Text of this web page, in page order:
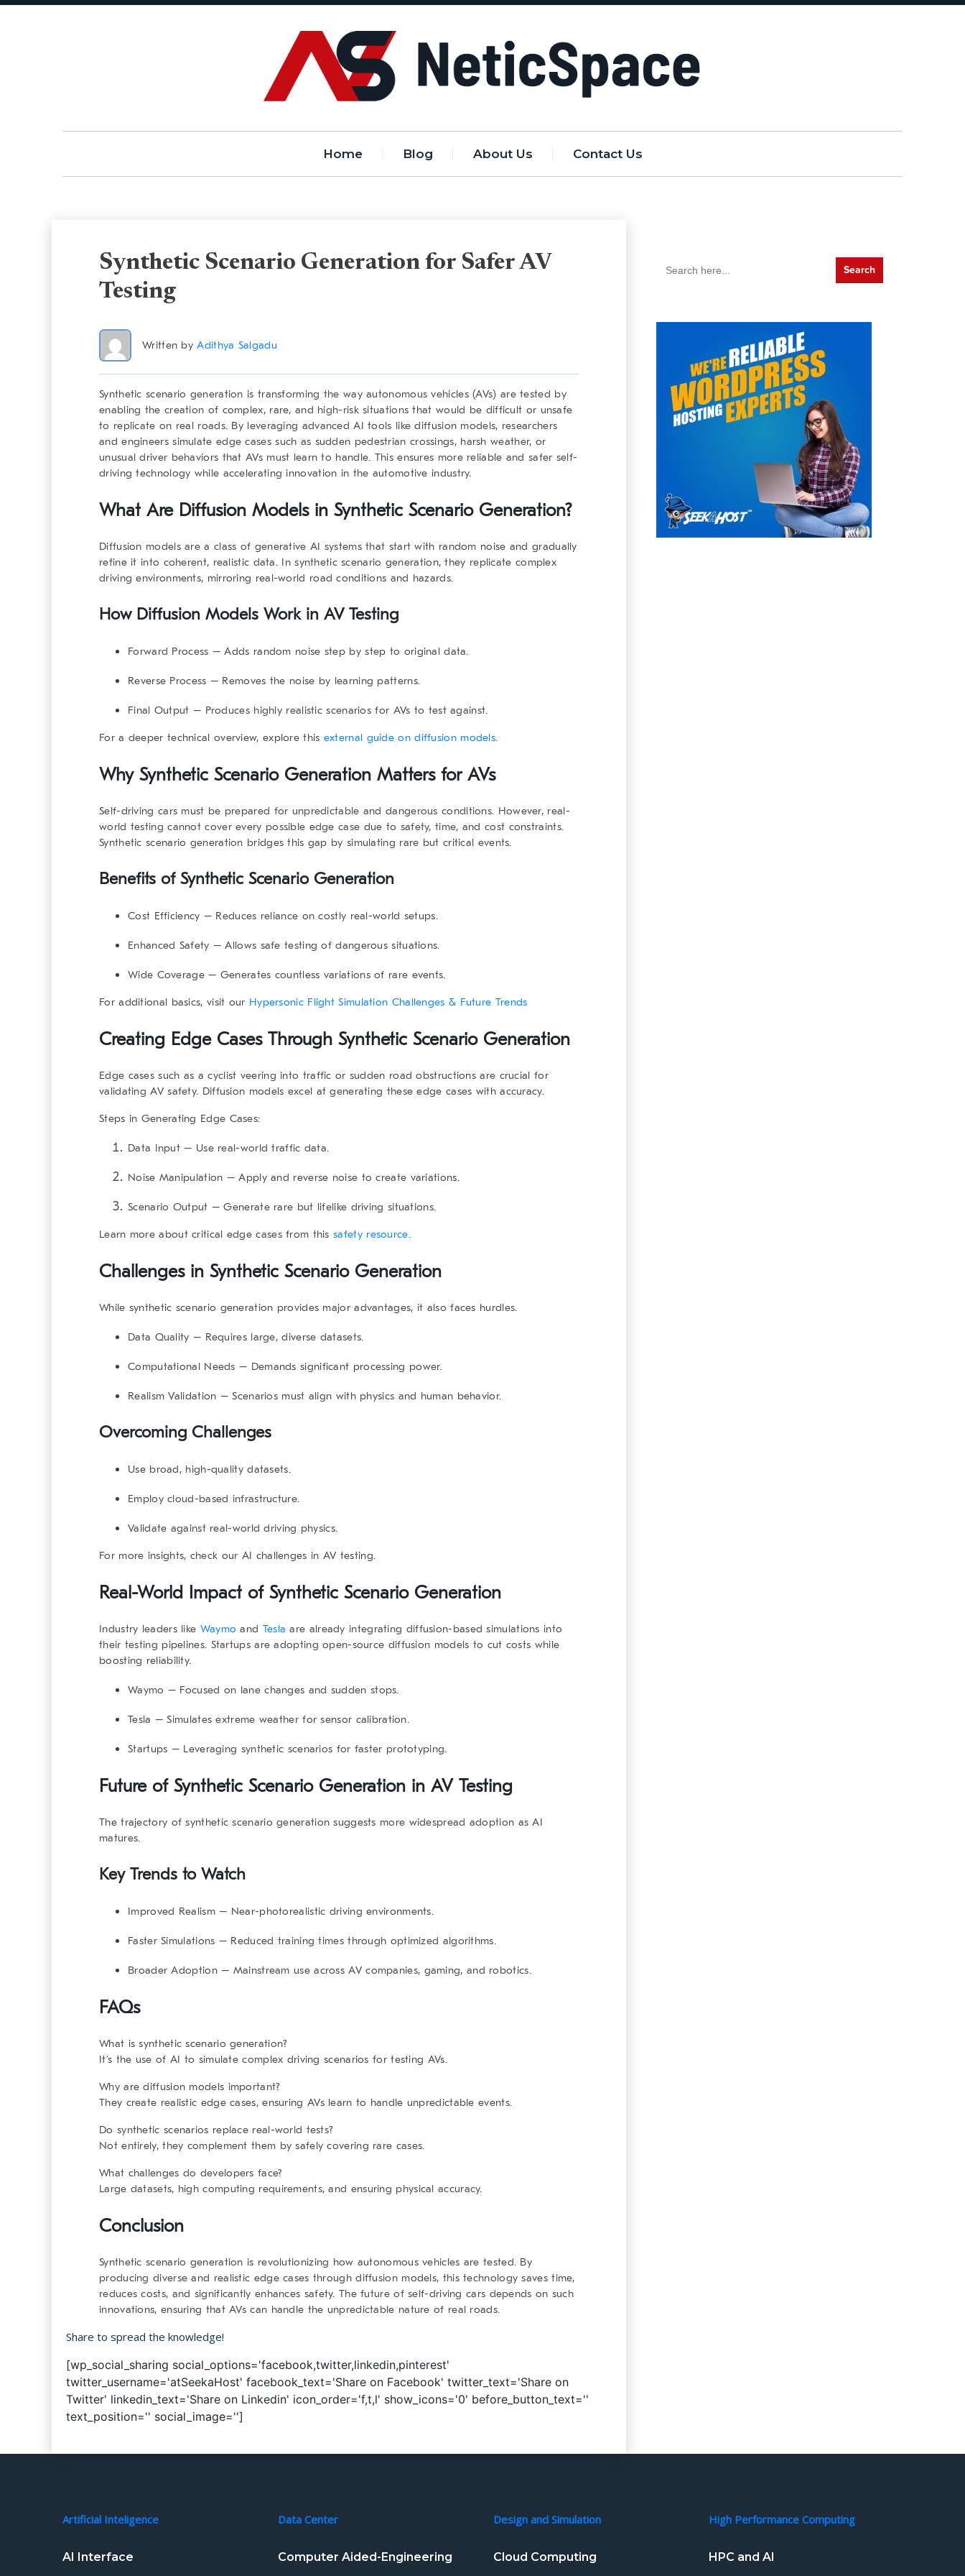
Home Blog About Us Contact Us
Synthetic Scenario Generation for Safer AV
Testing
Written byAdithya Salgadu
Synthetic scenario generation is transforming the way autonomous vehicles (AVs) are tested by
enabling the creation of complex, rare, and high-risk situations that would be difficult or unsafe
to replicate on real roads. By leveraging advanced AI tools like diffusion models, researchers
and engineers simulate edge cases such as sudden pedestrian crossings, harsh weather, or
unusual driver behaviors that AVs must learn to handle. This ensures more reliable and safer self-
driving technology while accelerating innovation in the automotive industry.
What Are Diffusion Models in Synthetic Scenario Generation?
Diffusion models are a class of generative AI systems that start with random noise and gradually
refine it into coherent, realistic data. In synthetic scenario generation, they replicate complex
driving environments, mirroring real-world road conditions and hazards.
How Diffusion Models Work in AV Testing
Forward Process – Adds random noise step by step to original data.
Reverse Process – Removes the noise by learning patterns.
Final Output – Produces highly realistic scenarios for AVs to test against.
For a deeper technical overview, explore this external guide on diffusion models.
Why Synthetic Scenario Generation Matters for AVs
Self-driving cars must be prepared for unpredictable and dangerous conditions. However, real-
world testing cannot cover every possible edge case due to safety, time, and cost constraints.
Synthetic scenario generation bridges this gap by simulating rare but critical events.
Benefits of Synthetic Scenario Generation
Cost Efficiency – Reduces reliance on costly real-world setups.
Enhanced Safety – Allows safe testing of dangerous situations.
Wide Coverage– Generates countless variations of rare events.
For additional basics, visit our Hypersonic Flight Simulation Challenges & Future Trends
Creating Edge Cases Through Synthetic Scenario Generation
Edge cases such as a cyclist veering into traffic or sudden road obstructions are crucial for
validating AV safety. Diffusion models excel at generating these edge cases with accuracy.
Steps in Generating Edge Cases:
Data Input – Use real-world traffic data.
Noise Manipulation – Apply and reverse noise to create variations.
Scenario Output – Generate rare but lifelike driving situations.
Learn more about critical edge cases from thissafety resource.
Challenges in Synthetic Scenario Generation
While synthetic scenario generation provides major advantages, it also faces hurdles.
Data Quality – Requires large, diverse datasets.
Computational Needs – Demands significant processing power.
Realism Validation – Scenarios must align with physics and human behavior.
Overcoming Challenges
Use broad, high-quality datasets.
Employ cloud-based infrastructure.
Validate against real-world driving physics.
For more insights, check our AI challenges in AV testing.
Real-World Impact of Synthetic Scenario Generation
Industry leaders like Waymo and Tesla are already integrating diffusion-based simulations into
their testing pipelines. Startups are adopting open-source diffusion models to cut costs while
boosting reliability.
Waymo – Focused on lane changes and sudden stops.
Tesla – Simulates extreme weather for sensor calibration.
Startups – Leveraging synthetic scenarios for faster prototyping.
Future of Synthetic Scenario Generation in AV Testing
The trajectory of synthetic scenario generation suggests more widespread adoption as AI
matures.
Key Trends to Watch
Improved Realism– Near-photorealistic driving environments.
Faster Simulations – Reduced training times through optimized algorithms.
Broader Adoption– Mainstream use across AV companies, gaming, and robotics.
FAQs
What is synthetic scenario generation?
It’s the use of AI to simulate complex driving scenarios for testing AVs.
Why are diffusion models important?
They create realistic edge cases, ensuring AVs learn to handle unpredictable events.
Do synthetic scenarios replace real-world tests?
Not entirely, they complement them by safely covering rare cases.
What challenges do developers face?
Large datasets, high computing requirements, and ensuring physical accuracy.
Conclusion
Synthetic scenario generation is revolutionizing how autonomous vehicles are tested. By
producing diverse and realistic edge cases through diffusion models, this technology saves time,
reduces costs, and significantly enhances safety. The future of self-driving cars depends on such
innovations, ensuring that AVs can handle the unpredictable nature of real roads.
Share to spread the knowledge!
[wp_social_sharing social_options='facebook,twitter,linkedin,pinterest'
twitter_username='atSeekaHost' facebook_text='Share on Facebook' twitter_text='Share on
Twitter' linkedin_text='Share on Linkedin' icon_order='f,t,l' show_icons='0' before_button_text=''
text_position='' social_image='']
for:
Artificial Inteligence
AI Interface
Data Center
Computer Aided-Engineering
Design and Simulation
Cloud Computing
High Performance Computing
HPC and AI